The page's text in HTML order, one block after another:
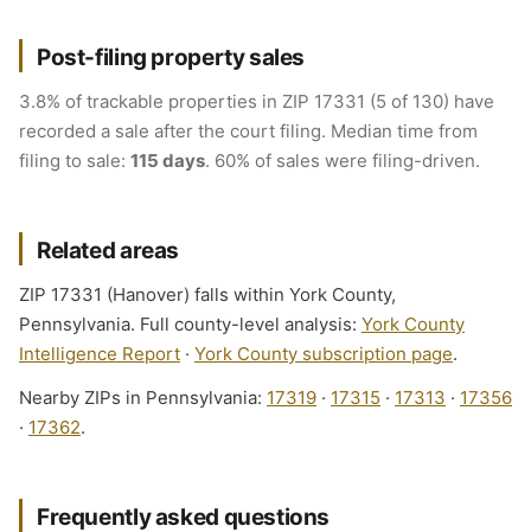
Post-filing property sales
3.8% of trackable properties in ZIP 17331 (5 of 130) have
recorded a sale after the court filing. Median time from
filing to sale: 115 days. 60% of sales were filing-driven.
Related areas
ZIP 17331 (Hanover) falls within York County,
Pennsylvania. Full county-level analysis: York County
Intelligence Report · York County subscription page.
Nearby ZIPs in Pennsylvania: 17319 · 17315 · 17313 · 17356
· 17362.
Frequently asked questions